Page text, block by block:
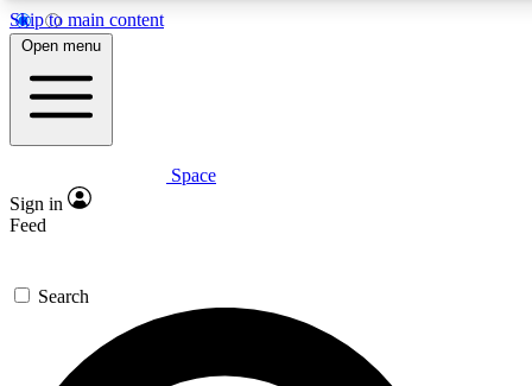
Skip to main content
5
PREMIUM BENEFITS
Expert insights
GET SPACE+ ACCESS QUICK
For the quickest way to join, enter your email below. We’ll
send a confirmation email and sign you up to Space.com
Open menu
Space
Sign in
Feed
Search